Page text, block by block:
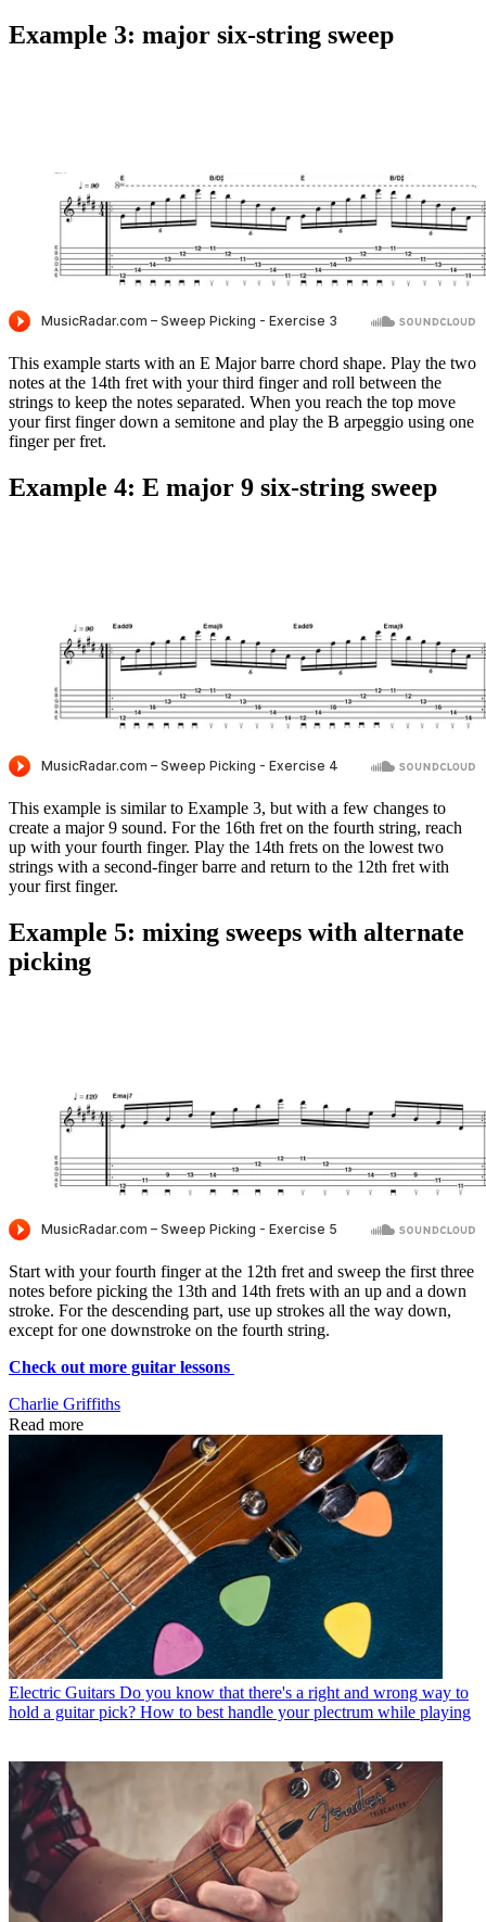
Example 3: major six-string sweep
This example starts with an E Major barre chord shape. Play the two
notes at the 14th fret with your third finger and roll between the
strings to keep the notes separated. When you reach the top move
your first finger down a semitone and play the B arpeggio using one
finger per fret.
Example 4: E major 9 six-string sweep
This example is similar to Example 3, but with a few changes to
create a major 9 sound. For the 16th fret on the fourth string, reach
up with your fourth finger. Play the 14th frets on the lowest two
strings with a second-finger barre and return to the 12th fret with
your first finger.
Example 5: mixing sweeps with alternate
picking
Start with your fourth finger at the 12th fret and sweep the first three
notes before picking the 13th and 14th frets with an up and a down
stroke. For the descending part, use up strokes all the way down,
except for one downstroke on the fourth string.
Check out more guitar lessons
Charlie Griffiths
Read more
Electric Guitars Do you know that there's a right and wrong way to
hold a guitar pick? How to best handle your plectrum while playing